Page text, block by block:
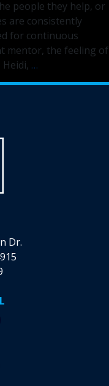
people they help, or
are consistently
for continuous
mentor, the feeling of
…
the
Dr.